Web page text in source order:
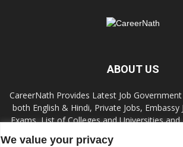
We value your privacy
ABOUT US
CareerNath Provides Latest Job
both English & Hindi, Private Jobs, Embassy
Exams, List of Colleges and Universities